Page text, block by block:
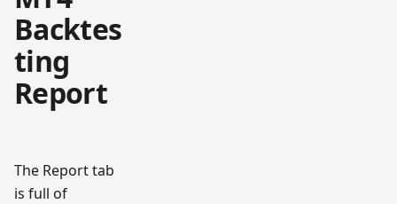
Backtes
ting
Report
The Report tab
is full of